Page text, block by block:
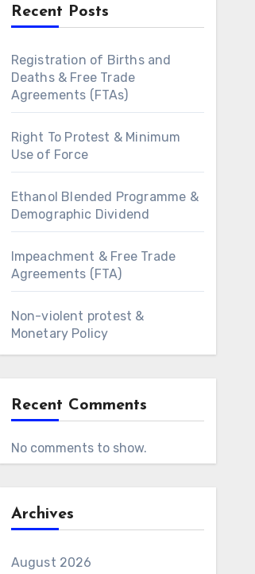
Recent Posts
Registration of Births and
Deaths & Free Trade
Agreements (FTAs)
Right To Protest & Minimum
Use of Force
Ethanol Blended Programme &
Demographic Dividend
Impeachment & Free Trade
Agreements (FTA)
Non-violent protest &
Monetary Policy
Recent Comments
No comments to show.
Archives
August 2026